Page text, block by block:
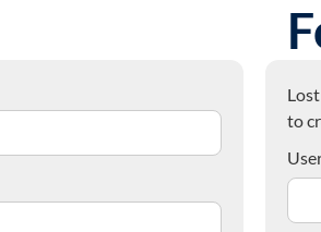
to